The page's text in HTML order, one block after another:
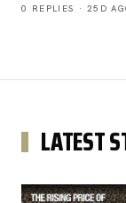
0 REPLIES · 25D
LATEST